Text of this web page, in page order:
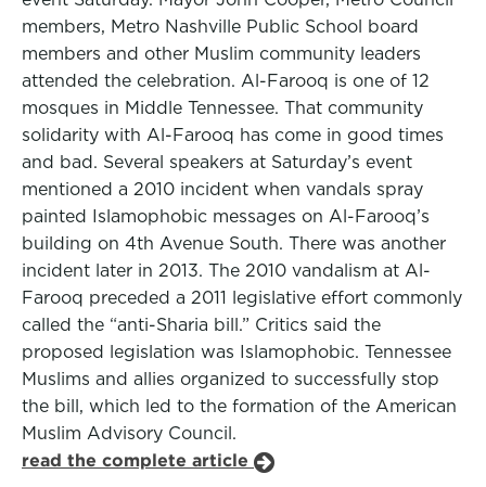
members, Metro Nashville Public School board
members and other Muslim community leaders
attended the celebration. Al-Farooq is one of 12
mosques in Middle Tennessee. That community
solidarity with Al-Farooq has come in good times
and bad. Several speakers at Saturday’s event
mentioned a 2010 incident when vandals spray
painted Islamophobic messages on Al-Farooq’s
building on 4th Avenue South. There was another
incident later in 2013. The 2010 vandalism at Al-
Farooq preceded a 2011 legislative effort commonly
called the “anti-Sharia bill.” Critics said the
proposed legislation was Islamophobic. Tennessee
Muslims and allies organized to successfully stop
the bill, which led to the formation of the American
Muslim Advisory Council.
read the complete article